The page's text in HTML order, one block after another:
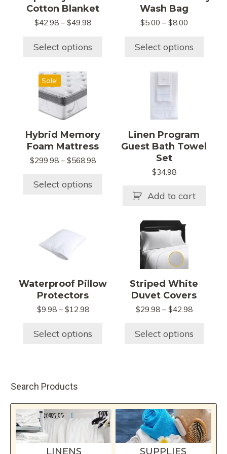
Cotton Blanket
$42.98 – $49.98Price
$42.98
Select options
The
options
may
chosen
the
product
page
Wash Bag
$5.00 – $8.00Price
$5.00
Select options
The
options
may
chosen
product
page
Sale!
Hybrid Memory
Foam Mattress
$299.98 – $568.98Price
Select options
This
product
has
multiple
The
options
may
chosen
product
Linen Program
Guest Bath Towel
Set
$34.98
Add to cart
Waterproof Pillow
Protectors
$9.98 – $12.98Price
$9.98
Select options
This
has
multiple
variants.
The
options
may
chosen
page
Striped White
Duvet Covers
$29.98 – $42.98Price
$29.98
Select options
This
product
has
multiple
variants.
The
options
may
chosen
Search Products
LINENS SUPPLIES